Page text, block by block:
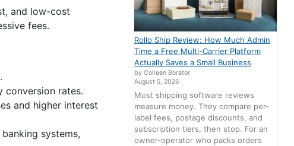
and low-cost
fees.
conversion rates.
and higher interest
systems,
Rollo Ship Review: How Much Admin
Time a Free Multi-Carrier Platform
Actually Saves a Small Business
by Colleen Borator
August 5, 2026
Most shipping software reviews
measure money. They compare per-
label fees, postage discounts, and
subscription tiers, then stop. For an
owner-operator who packs orders